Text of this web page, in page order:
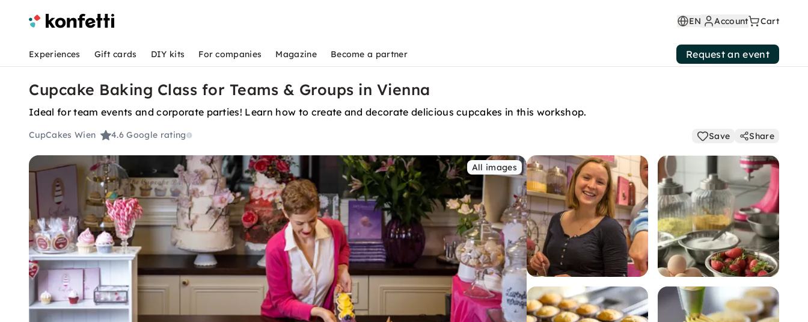
EN Account Cart
Experiences Gift cards DIY kits For companies Magazine Become a partner Request an event
Cupcake Baking Class for Teams & Groups in Vienna
Ideal for team events and corporate parties! Learn how to create and decorate delicious cupcakes in this workshop.
CupCakes Wien 4.6Google rating Save Share
All images